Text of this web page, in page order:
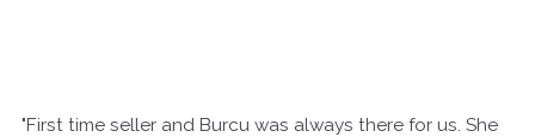
"First time seller and Burcu was always there for us. She